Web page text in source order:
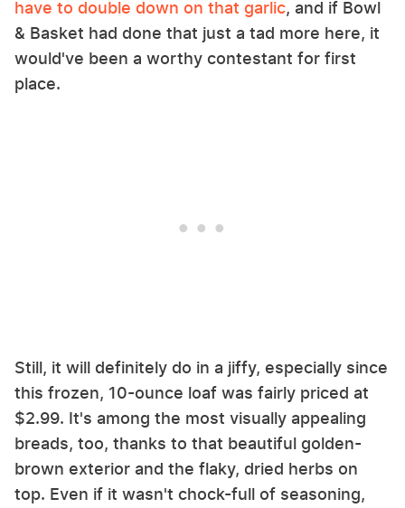
have to double down on that garlic, and if Bowl
& Basket had done that just a tad more here, it
would've been a worthy contestant for first
place.
Still, it will definitely do in a jiffy, especially since
this frozen, 10-ounce loaf was fairly priced at
$2.99. It's among the most visually appealing
breads, too, thanks to that beautiful golden-
brown exterior and the flaky, dried herbs on
top. Even if it wasn't chock-full of seasoning,